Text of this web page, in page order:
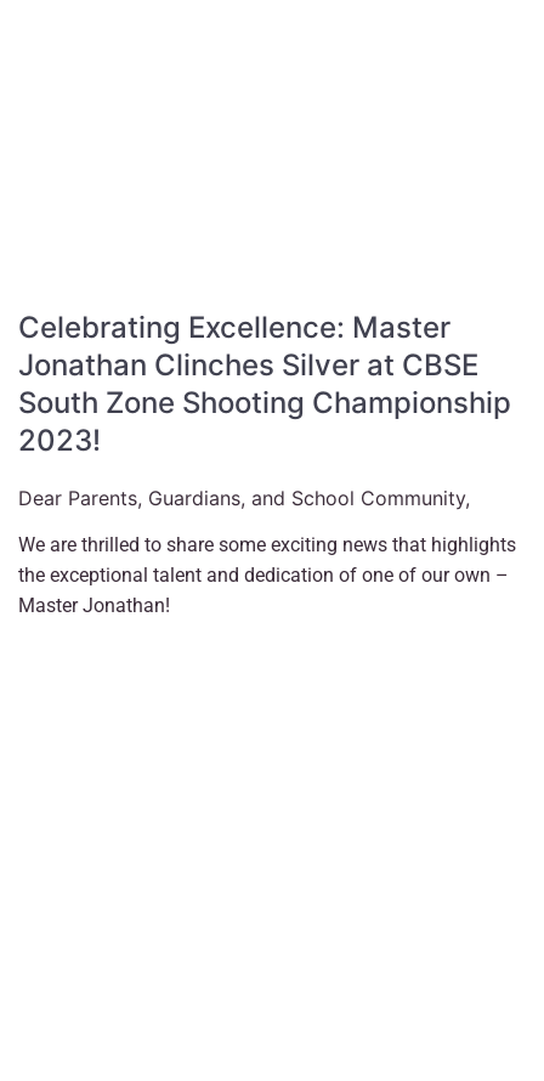
Celebrating Excellence: Master
Jonathan Clinches Silver at CBSE
South Zone Shooting Championship
2023!
Dear Parents, Guardians, and School Community,
We are thrilled to share some exciting news that highlights
the exceptional talent and dedication of one of our own –
Master Jonathan!